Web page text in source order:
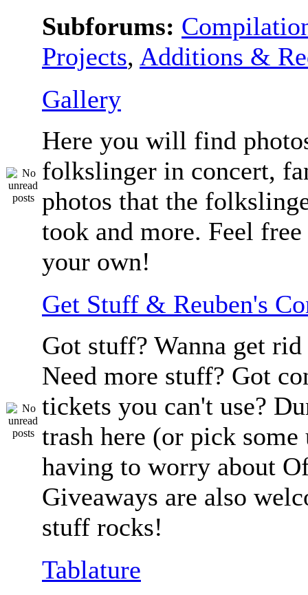
Subforums:
Projects, Additions &
Gallery
Here you will find
folkslinger in concert,
photos that the
took and more. Feel free
your own!
Get Stuff & Reuben's
Got stuff? Wanna get
Need more stuff? Got
tickets you can't use?
trash here (or pick
having to worry about
Giveaways are also
stuff rocks!
Tablature